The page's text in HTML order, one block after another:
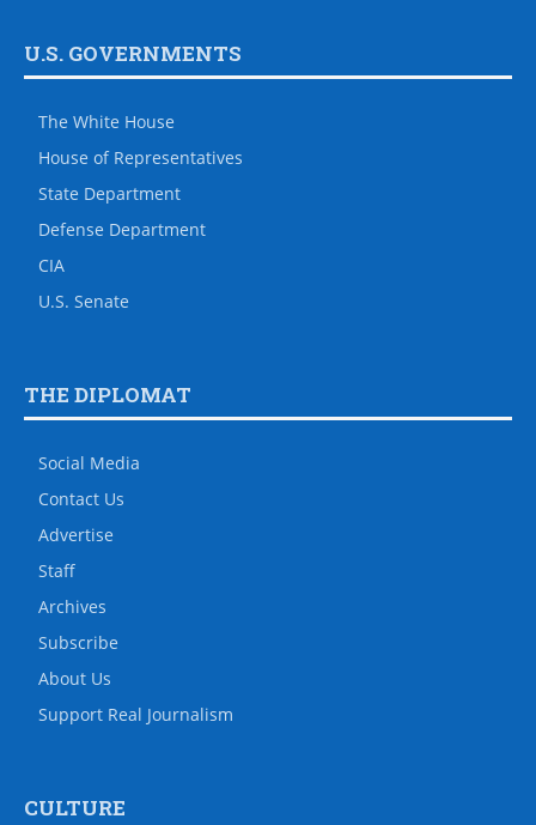
U.S. GOVERNMENTS
The White House
House of Representatives
State Department
Defense Department
CIA
U.S. Senate
THE DIPLOMAT
Social Media
Contact Us
Advertise
Staff
Archives
Subscribe
About Us
Support Real Journalism
CULTURE